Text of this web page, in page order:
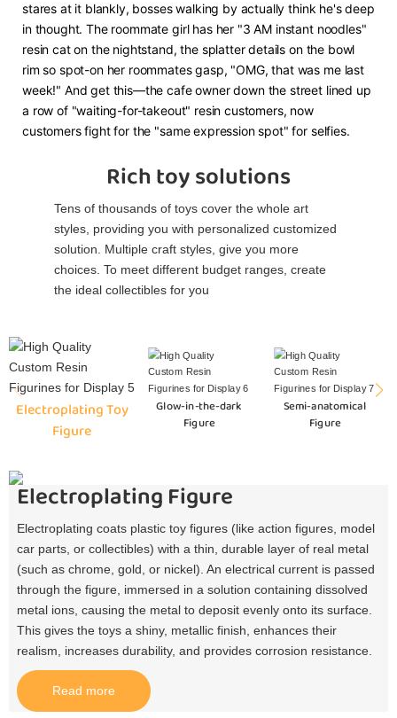
stares at it blankly, bosses walking by actually think he's deep
in thought. The roommate girl has her "3 AM instant noodles"
resin cat on the nightstand, the splatter details on the bowl
rim so spot-on her roommates gasp, "OMG, that was me last
week!" And get this—the cafe owner down the street lined up
a row of "waiting-for-takeout" resin customers, now
customers fight for the "same expression spot" for selfies.
Rich toy solutions
Tens of thousands of toys cover the whole art
styles, providing you with personalized customized
solution. Multiple craft styles, give you more
choices. To meet different budget ranges, create
the ideal collectibles for you
Electroplating Toy
Figure
Glow-in-the-dark
Figure
Semi-anatomical
Figure
Electroplating Figure
Electroplating coats plastic toy figures (like action figures, model
car parts, or collectibles) with a thin, durable layer of real metal
(such as chrome, gold, or nickel). An electrical current is passed
through the figure, immersed in a solution containing dissolved
metal ions, causing the metal to deposit evenly onto its surface.
This gives the toys a shiny, metallic finish, enhances their
realism, increases durability, and provides corrosion resistance.​
Read more